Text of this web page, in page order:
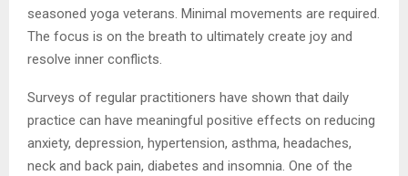
seasoned yoga veterans. Minimal movements are required.
The focus is on the breath to ultimately create joy and
resolve inner conflicts.
Surveys of regular practitioners have shown that daily
practice can have meaningful positive effects on reducing
anxiety, depression, hypertension, asthma, headaches,
neck and back pain, diabetes and insomnia. One of the